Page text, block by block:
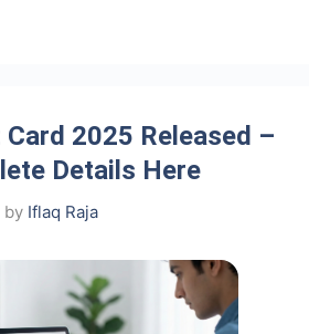
2025 Released –
Details Here
by Iflaq Raja